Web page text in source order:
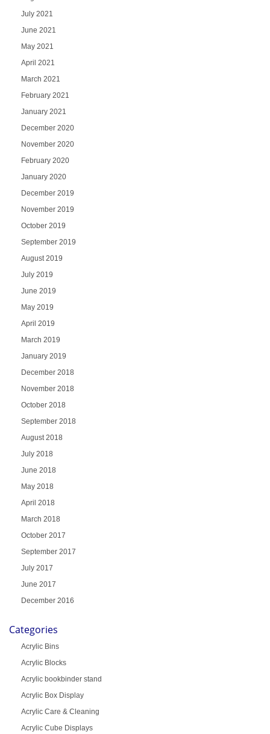
July 2021
June 2021
May 2021
April 2021
March 2021
February 2021
January 2021
December 2020
November 2020
February 2020
January 2020
December 2019
November 2019
October 2019
September 2019
August 2019
July 2019
June 2019
May 2019
April 2019
March 2019
January 2019
December 2018
November 2018
October 2018
September 2018
August 2018
July 2018
June 2018
May 2018
April 2018
March 2018
October 2017
September 2017
July 2017
June 2017
December 2016
Categories
Acrylic Bins
Acrylic Blocks
Acrylic bookbinder stand
Acrylic Box Display
Acrylic Care & Cleaning
Acrylic Cube Displays